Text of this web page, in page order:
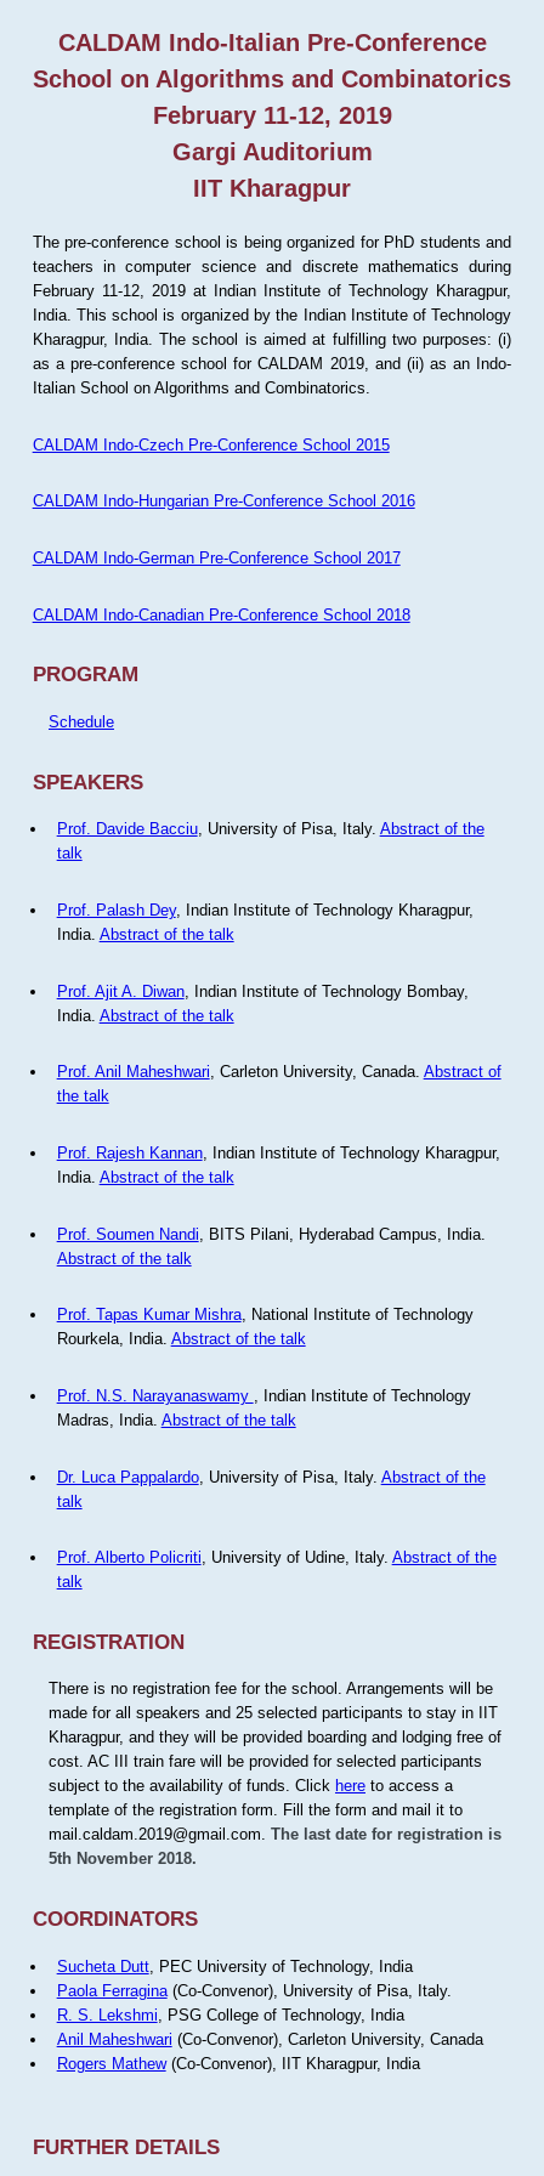
CALDAM Indo-Italian Pre-Conference
School on Algorithms and Combinatorics
February 11-12, 2019
Gargi Auditorium
IIT Kharagpur
The pre-conference school is being organized for PhD students and
teachers in computer science and discrete mathematics during
February 11-12, 2019 at Indian Institute of Technology Kharagpur,
India. This school is organized by the Indian Institute of Technology
Kharagpur, India. The school is aimed at fulfilling two purposes: (i)
as a pre-conference school for CALDAM 2019, and (ii) as an Indo-
Italian School on Algorithms and Combinatorics.
CALDAM Indo-Czech Pre-Conference School 2015
CALDAM Indo-Hungarian Pre-Conference School 2016
CALDAM Indo-German Pre-Conference School 2017
CALDAM Indo-Canadian Pre-Conference School 2018
PROGRAM
Schedule
SPEAKERS
Prof. Davide Bacciu, University of Pisa, Italy. Abstract of the
talk
Prof. Palash Dey, Indian Institute of Technology Kharagpur,
India. Abstract of the talk
Prof. Ajit A. Diwan, Indian Institute of Technology Bombay,
India. Abstract of the talk
Prof. Anil Maheshwari, Carleton University, Canada. Abstract of
the talk
Prof. Rajesh Kannan, Indian Institute of Technology Kharagpur,
India. Abstract of the talk
Prof. Soumen Nandi , BITS Pilani, Hyderabad Campus, India.
Abstract of the talk
Prof. Tapas Kumar Mishra, National Institute of Technology
Rourkela, India. Abstract of the talk
Prof. N.S. Narayanaswamy
, Indian Institute of Technology
Madras, India. Abstract of the talk
Dr. Luca Pappalardo, University of Pisa, Italy. Abstract of the
talk
Prof. Alberto Policriti, University of Udine, Italy. Abstract of the
talk
REGISTRATION
There is no registration fee for the school. Arrangements will be
made for all speakers and 25 selected participants to stay in IIT
Kharagpur, and they will be provided boarding and lodging free of
cost. AC III train fare will be provided for selected participants
subject to the availability of funds. Click hereto access a
template of the registration form. Fill the form and mail it to
mail.caldam.2019@gmail.com. The last date for registration is
5th November 2018.
COORDINATORS
Sucheta Dutt, PEC University of Technology, India
Paola Ferragina(Co-Convenor), University of Pisa, Italy.
R. S. Lekshmi , PSG College of Technology, India
Anil Maheshwari (Co-Convenor), Carleton University, Canada
Rogers Mathew(Co-Convenor), IIT Kharagpur, India
FURTHER DETAILS